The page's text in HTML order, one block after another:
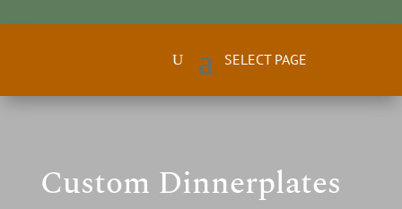
Custom Dinnerplates